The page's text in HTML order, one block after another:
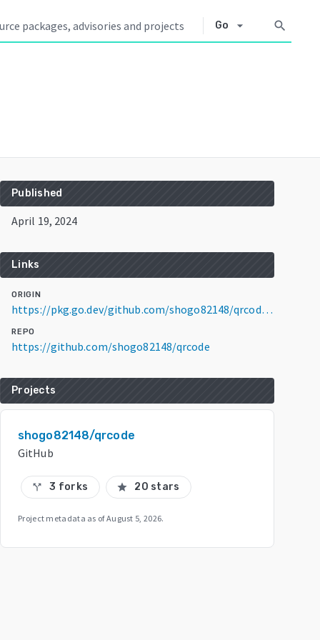
Go arrow_drop_down search
Published
April 19, 2024
Links
ORIGIN
https://pkg.go.dev/github.com/shogo82148/qrcode@v0.2.0
REPO
https://github.com/shogo82148/qrcode
Projects
shogo82148/qrcode
GitHub
call_split 3 forks star 20 stars
Project metadata as ofAugust 5, 2026.